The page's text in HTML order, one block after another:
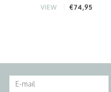
VIEW €74,95